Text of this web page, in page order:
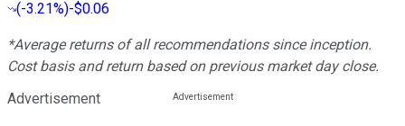
(-3.21%)-$0.06
*Average returns of all recommendations since inception.
Cost basis and return based on previous market day close.
Advertisement